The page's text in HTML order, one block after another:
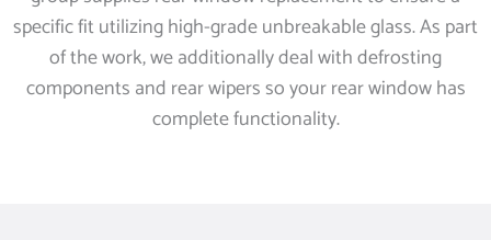
specific fit utilizing high-grade unbreakable glass. As part
of the work, we additionally deal with defrosting
components and rear wipers so your rear window has
complete functionality.